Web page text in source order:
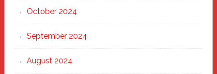
October 2024
September 2024
August 2024